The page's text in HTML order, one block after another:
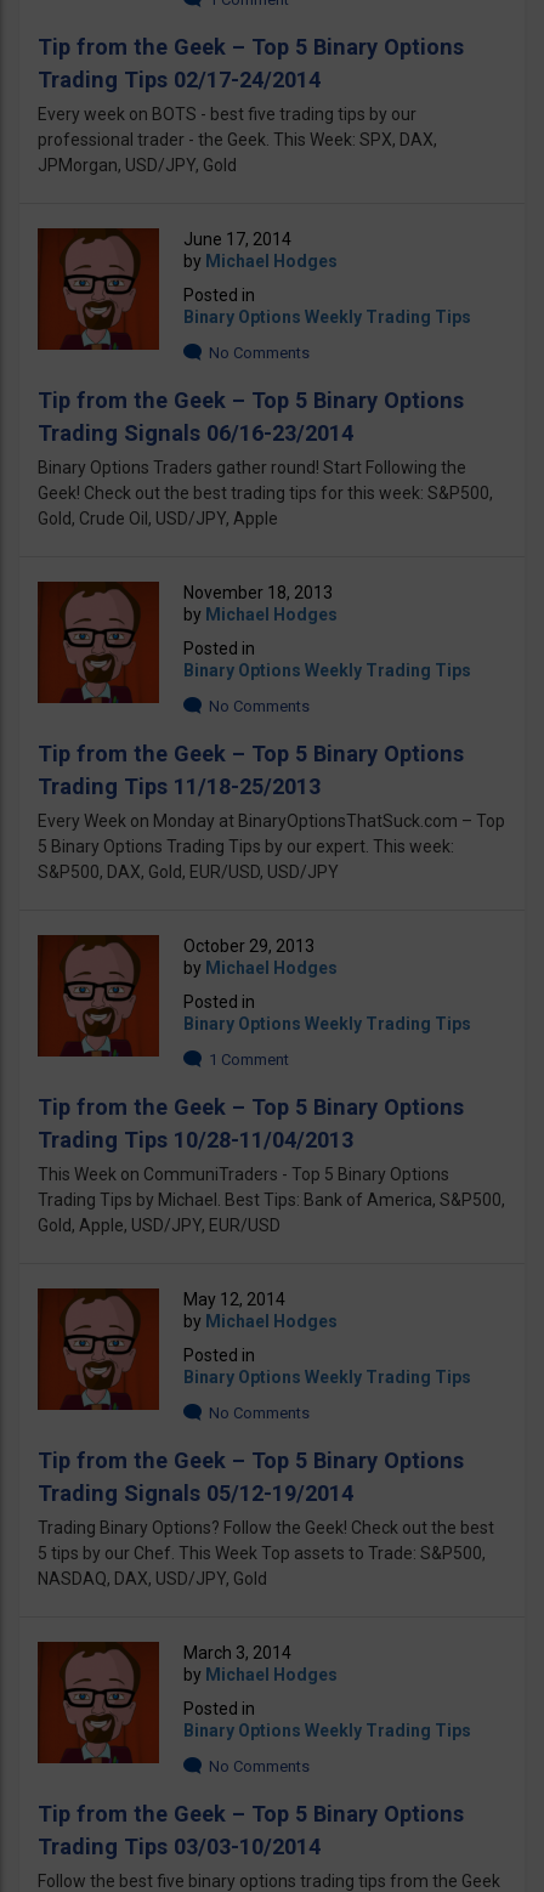
Tip from the Geek – Top 5 Binary Options
Trading Tips 02/17-24/2014
Every week on BOTS - best five trading tips by our
professional trader - the Geek. This Week: SPX, DAX,
JPMorgan, USD/JPY, Gold
June 17, 2014
by Michael Hodges
Posted in
Binary Options Weekly Trading Tips
No Comments
Tip from the Geek – Top 5 Binary Options
Trading Signals 06/16-23/2014
Binary Options Traders gather round! Start Following the
Geek! Check out the best trading tips for this week: S&P500,
Gold, Crude Oil, USD/JPY, Apple
November 18, 2013
by Michael Hodges
Posted in
Binary Options Weekly Trading Tips
No Comments
Tip from the Geek – Top 5 Binary Options
Trading Tips 11/18-25/2013
Every Week on Monday at BinaryOptionsThatSuck.com – Top
5 Binary Options Trading Tips by our expert. This week:
S&P500, DAX, Gold, EUR/USD, USD/JPY
October 29, 2013
by Michael Hodges
Posted in
Binary Options Weekly Trading Tips
1 Comment
Tip from the Geek – Top 5 Binary Options
Trading Tips 10/28-11/04/2013
This Week on CommuniTraders - Top 5 Binary Options
Trading Tips by Michael. Best Tips: Bank оf America, S&P500,
Gold, Apple, USD/JPY, EUR/USD
May 12, 2014
by Michael Hodges
Posted in
Binary Options Weekly Trading Tips
No Comments
Tip from the Geek – Top 5 Binary Options
Trading Signals 05/12-19/2014
Trading Binary Options? Follow the Geek! Check out the best
5 tips by our Chef. This Week Top assets to Trade: S&P500,
NASDAQ, DAX, USD/JPY, Gold
March 3, 2014
by Michael Hodges
Posted in
Binary Options Weekly Trading Tips
No Comments
Tip from the Geek – Top 5 Binary Options
Trading Tips 03/03-10/2014
Follow the best five binary options trading tips from the Geek